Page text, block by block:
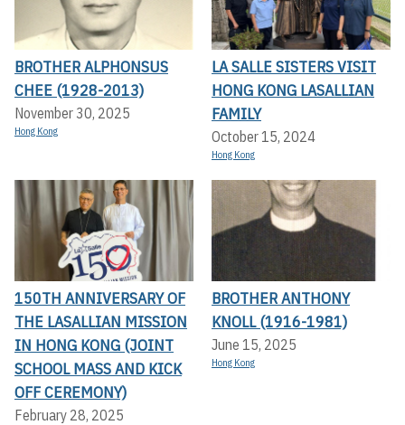
BROTHER ALPHONSUS
CHEE (1928-2013)
November 30, 2025
Hong Kong
LA SALLE SISTERS VISIT
HONG KONG LASALLIAN
FAMILY
October 15, 2024
Hong Kong
150TH ANNIVERSARY OF
THE LASALLIAN MISSION
IN HONG KONG (JOINT
SCHOOL MASS AND KICK
OFF CEREMONY)
February 28, 2025
BROTHER ANTHONY
KNOLL (1916-1981)
June 15, 2025
Hong Kong